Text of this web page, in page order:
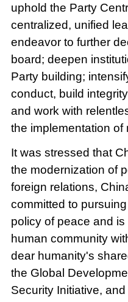
uphold the Party
centralized, unified
endeavor to further
board; deepen
Party building;
conduct, build
and work with
the implementation of
It was stressed that
the modernization of
foreign relations,
committed to
policy of peace and
human community
dear humanity's
the Global
Security Initiative,